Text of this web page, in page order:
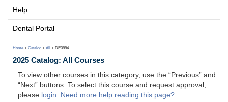
Help
Dental Portal
Home > Catalog > All > DE0884
2025 Catalog: All Courses
To view other courses in this category, use the “Previous” and
“Next” buttons. To select this course and request approval,
please login. Need more help reading this page?